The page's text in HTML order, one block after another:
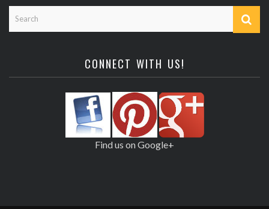
CONNECT WITH US!
Find us on Google+